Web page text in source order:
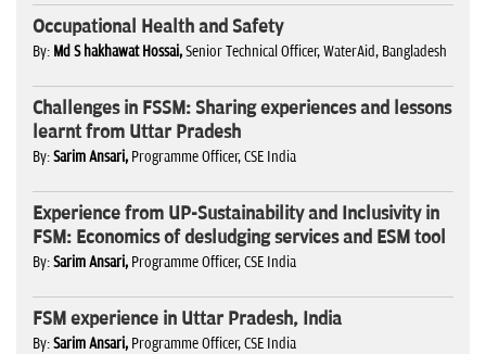
Occupational Health and Safety
By: Md S hakhawat Hossai,Senior Technical Officer, WaterAid, Bangladesh
Challenges in FSSM: Sharing experiences and lessons
learnt from Uttar Pradesh
By:Sarim Ansari, Programme Officer, CSE India
Experience from UP-Sustainability and Inclusivity in
FSM: Economics of desludging services and ESM tool
By:Sarim Ansari, Programme Officer, CSE India
FSM experience in Uttar Pradesh, India
By:Sarim Ansari, Programme Officer, CSE India